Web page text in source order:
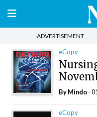
ADVERTISEMENT
eCopy
ByMindo-
eCopy